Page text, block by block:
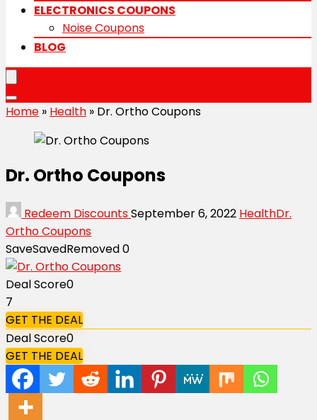
ELECTRONICS COUPONS
Noise Coupons
BLOG
Home » Health » Dr. Ortho Coupons
Dr. Ortho Coupons
Redeem DiscountsSeptember 6, 2022 HealthDr.
Ortho Coupons
SaveSavedRemoved0
Deal Score0
7
GET THE DEAL
Deal Score0
GET THE DEAL